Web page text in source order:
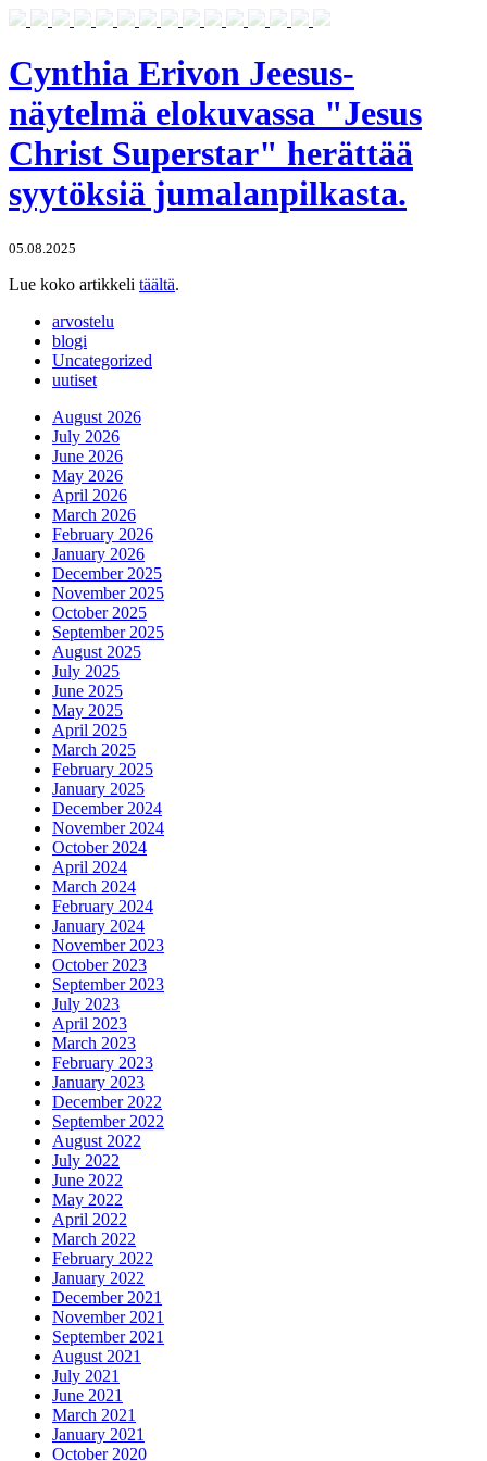
Cynthia Erivon Jeesus-
näytelmä elokuvassa "Jesus
Christ Superstar" herättää
syytöksiä jumalanpilkasta.
05.08.2025
Lue koko artikkeli täältä.
arvostelu
blogi
Uncategorized
uutiset
August 2026
July 2026
June 2026
May 2026
April 2026
March 2026
February 2026
January 2026
December 2025
November 2025
October 2025
September 2025
August 2025
July 2025
June 2025
May 2025
April 2025
March 2025
February 2025
January 2025
December 2024
November 2024
October 2024
April 2024
March 2024
February 2024
January 2024
November 2023
October 2023
September 2023
July 2023
April 2023
March 2023
February 2023
January 2023
December 2022
September 2022
August 2022
July 2022
June 2022
May 2022
April 2022
March 2022
February 2022
January 2022
December 2021
November 2021
September 2021
August 2021
July 2021
June 2021
March 2021
January 2021
October 2020